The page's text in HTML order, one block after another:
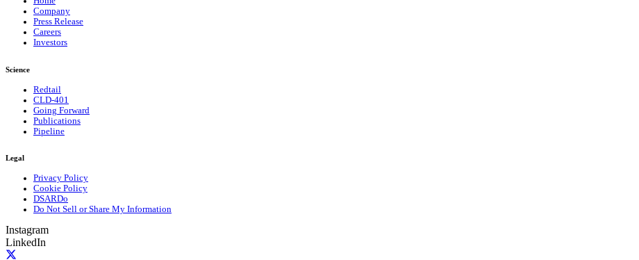
Company
Press Release
Careers
Investors
Science
Redtail
CLD-401
Going Forward
Publications
Pipeline
Legal
Privacy Policy
Cookie Policy
DSARDo
Do Not Sell or Share My Information
Instagram
LinkedIn